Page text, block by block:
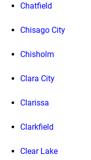
Chatfield
Chisago City
Chisholm
Clara City
Clarissa
Clarkfield
Clear Lake